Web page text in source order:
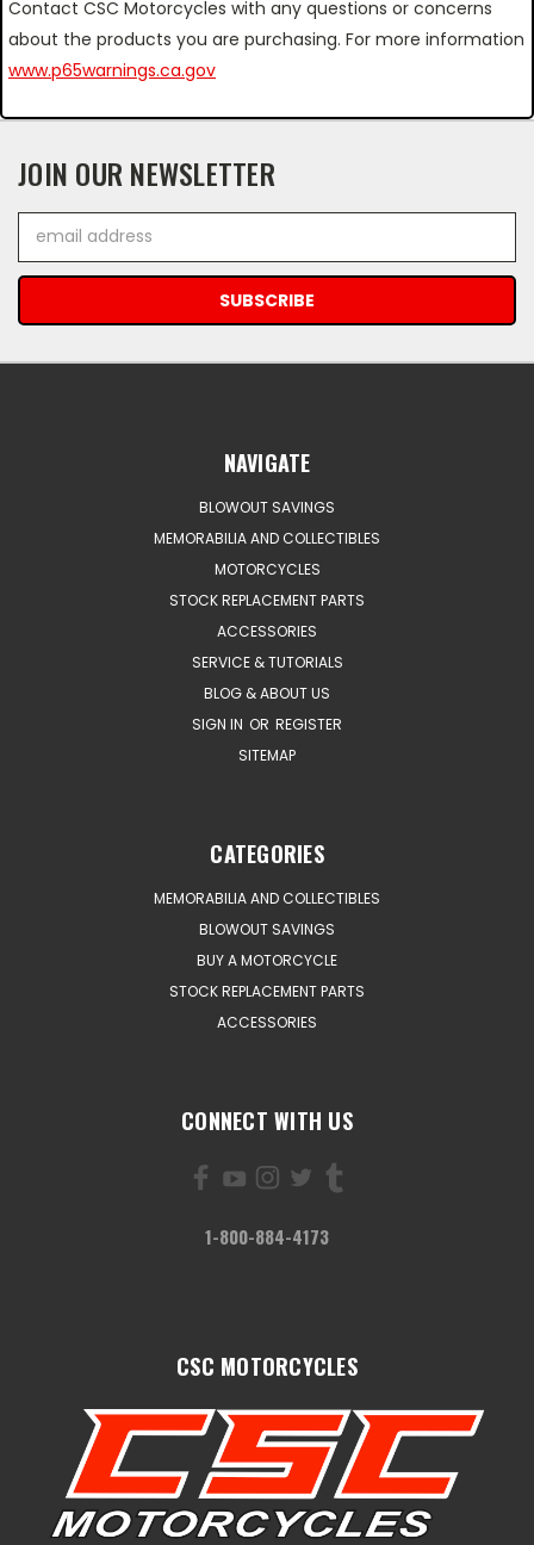
Contact CSC Motorcycles with any questions or concerns
about the products you are purchasing. For more information
www.p65warnings.ca.gov
JOIN OUR NEWSLETTER
Address
NAVIGATE
BLOWOUT SAVINGS
MEMORABILIA AND COLLECTIBLES
MOTORCYCLES
STOCK REPLACEMENT PARTS
ACCESSORIES
SERVICE & TUTORIALS
BLOG & ABOUT US
SIGN IN OR REGISTER
SITEMAP
CATEGORIES
MEMORABILIA AND COLLECTIBLES
BLOWOUT SAVINGS
BUY A MOTORCYCLE
STOCK REPLACEMENT PARTS
ACCESSORIES
CONNECT WITH US
1-800-884-4173
CSC MOTORCYCLES